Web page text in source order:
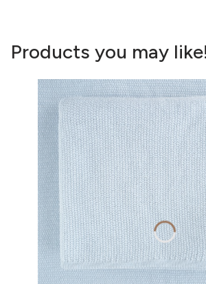
Products you may like!